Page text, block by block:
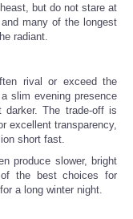
but do not stare at
many of the longest
radiant.
rival or exceed the
slim evening presence
The trade-off is
excellent transparency,
short fast.
produce slower, bright
the best choices for
a long winter night.